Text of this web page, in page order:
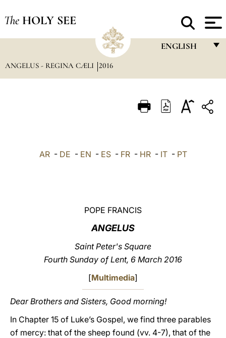
The HOLY SEE
ENGLISH
ITALIANO
ANGELUS - REGINA CÆLI 2016
AR- DE - EN - ES- FR- HR- IT- PT
POPE FRANCIS
ANGELUS
Saint Peter's Square
Fourth Sunday of Lent, 6 March 2016
[Multimedia]
Dear Brothers and Sisters, Good morning!
In Chapter 15 of Luke’s Gospel, we find three parables
of mercy: that of the sheep found (vv. 4-7), that of the